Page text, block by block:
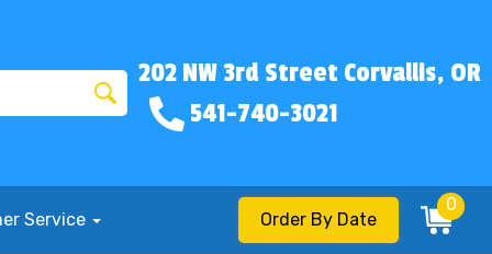
202 NW 3rd Street Corvallis, OR
541-740-3021
Service Order By Date
0